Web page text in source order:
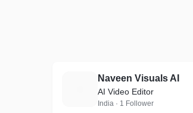
Naveen Visuals AI
AI Video Editor
India · 1 Follower